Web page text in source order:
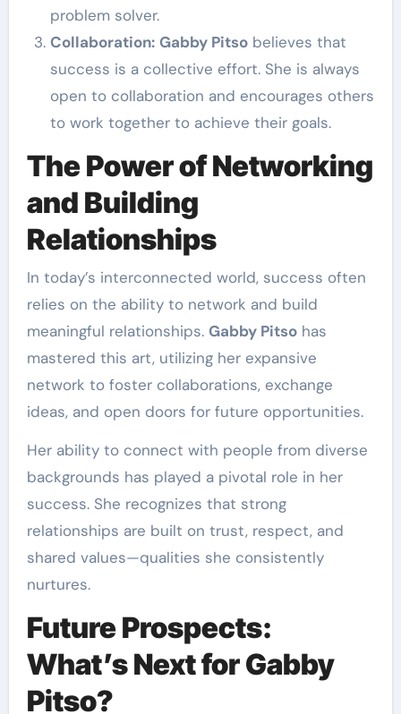
problem solver.
Collaboration: Gabby Pitsobelieves that
success is a collective effort. She is always
open to collaboration and encourages others
to work together to achieve their goals.
The Power of Networking
and Building
Relationships
In today’s interconnected world, success often
relies on the ability to network and build
meaningful relationships. Gabby Pitsohas
mastered this art, utilizing her expansive
network to foster collaborations, exchange
ideas, and open doors for future opportunities.
Her ability to connect with people from diverse
backgrounds has played a pivotal role in her
success. She recognizes that strong
relationships are built on trust, respect, and
shared values—qualities she consistently
nurtures.
Future Prospects:
What’s Next for Gabby
Pitso?